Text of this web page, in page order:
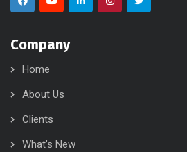
Company
Home
About Us
Clients
What’s New